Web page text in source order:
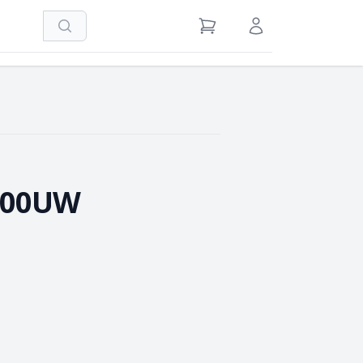
Search View Cart Sign in / Register
Quantity